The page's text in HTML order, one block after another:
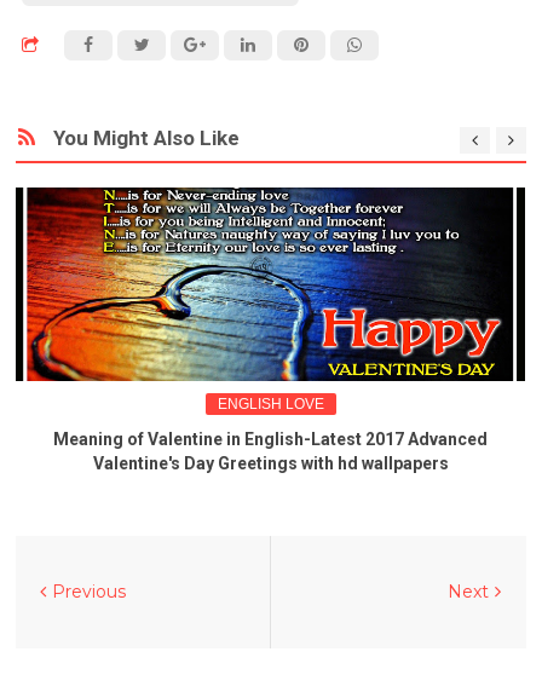
You Might Also Like
ENGLISH LOVE
Meaning of Valentine in English-Latest 2017 Advanced
Valentine's Day Greetings with hd wallpapers
Next
Previous